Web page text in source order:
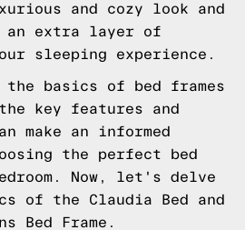
and cozy look and
an extra layer of
sleeping experience.
the basics of bed frames
key features and
make an informed
the perfect bed
Now, let's delve
of the Claudia Bed and
Bed Frame.